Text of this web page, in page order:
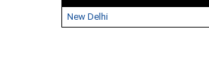
New Delhi